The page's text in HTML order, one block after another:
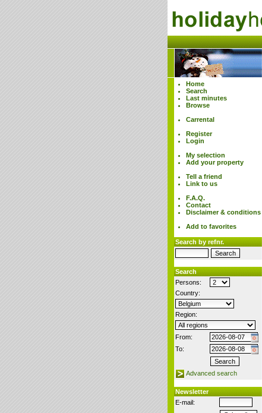
Home
Search
Last minutes
Browse
Carrental
Register
Login
My selection
Add your property
Tell a friend
Link to us
F.A.Q.
Contact
Disclaimer & conditions
Add to favorites
Search by refnr.
Search
Persons:
Country:
Region:
From:
To:
Advanced search
Newsletter
E-mail: